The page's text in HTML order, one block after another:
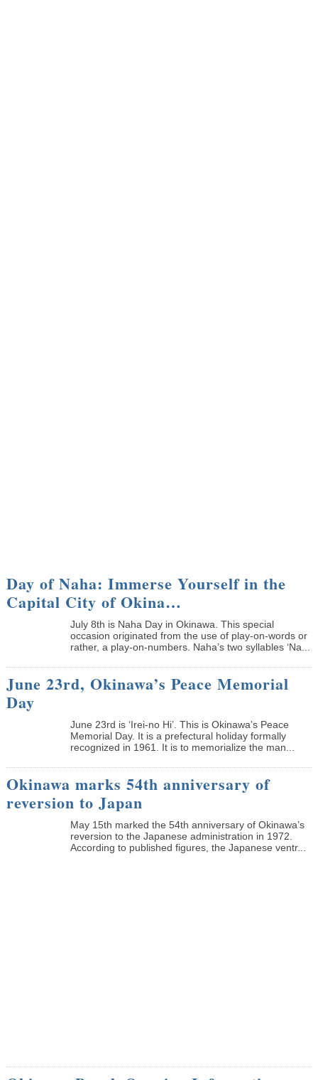
Day of Naha: Immerse Yourself in the
Capital City of Okina…
July 8th is Naha Day in Okinawa. This special
occasion originated from the use of play-on-words or
rather, a play-on-numbers. Naha’s two syllables ‘Na...
June 23rd, Okinawa’s Peace Memorial
Day
June 23rd is ‘Irei-no Hi’. This is Okinawa’s Peace
Memorial Day. It is a prefectural holiday formally
recognized in 1961. It is to memorialize the man...
Okinawa marks 54th anniversary of
reversion to Japan
May 15th marked the 54th anniversary of Okinawa’s
reversion to the Japanese administration in 1972.
According to published figures, the Japanese ventr...